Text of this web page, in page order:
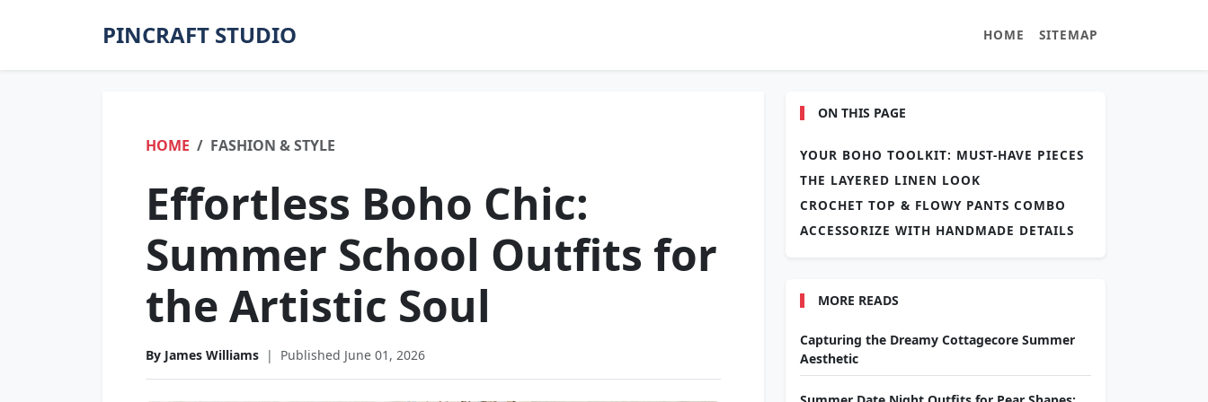
PINCRAFT STUDIO HOME SITEMAP
HOME FASHION & STYLE
Effortless Boho Chic:
Summer School Outfits for
the Artistic Soul
By James Williams | Published June 01, 2026
ON THIS PAGE
YOUR BOHO TOOLKIT: MUST-HAVE PIECES
THE LAYERED LINEN LOOK
CROCHET TOP & FLOWY PANTS COMBO
ACCESSORIZE WITH HANDMADE DETAILS
MORE READS
Capturing the Dreamy Cottagecore Summer
Aesthetic